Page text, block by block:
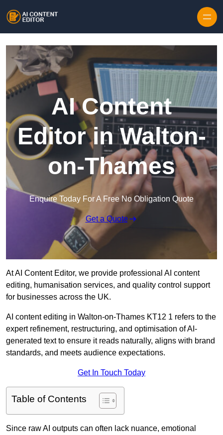
AI Content
Editor in Walton-
on-Thames
Enquire Today For A Free No Obligation Quote
Get a Quote
At AI Content Editor, we provide professional AI content
editing, humanisation services, and quality control support
for businesses across the UK.
AI content editing in Walton-on-Thames KT12 1 refers to the
expert refinement, restructuring, and optimisation of AI-
generated text to ensure it reads naturally, aligns with brand
standards, and meets audience expectations.
Get In Touch Today
Table of Contents
Since raw AI outputs can often lack nuance, emotional